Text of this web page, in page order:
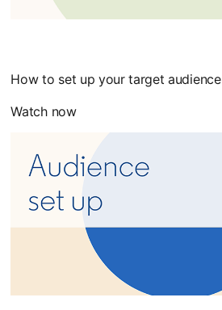
How to set up your target audience
Watch now